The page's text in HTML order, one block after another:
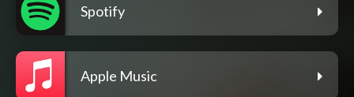
Spotify
Apple Music